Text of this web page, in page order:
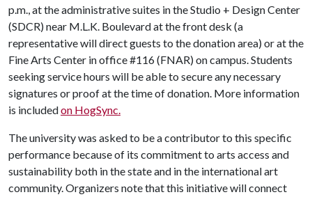
p.m., at the administrative suites in the Studio + Design Center
(SDCR) near M.L.K. Boulevard at the front desk (a
representative will direct guests to the donation area) or at the
Fine Arts Center in office #116 (FNAR) on campus. Students
seeking service hours will be able to secure any necessary
signatures or proof at the time of donation. More information
is includedon HogSync.
The university was asked to be a contributor to this specific
performance because of its commitment to arts access and
sustainability both in the state and in the international art
community. Organizers note that this initiative will connect